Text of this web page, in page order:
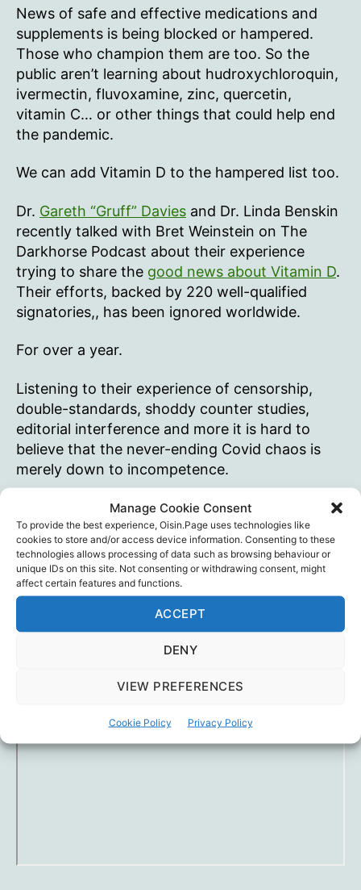
Manage Cookie Consent
To provide the best experience, Oisin.Page uses technologies like
cookies to store and/or access device information. Consenting to these
technologies allows processing of data such as browsing behaviour or
unique IDs on this site. Not consenting or withdrawing consent, might
affect certain features and functions.
ACCEPT
DENY
VIEW PREFERENCES
Cookie Policy Privacy Policy
News of safe and effective medications and
supplements is being blocked or hampered.
Those who champion them are too. So the
public aren’t learning about hudroxychloroquin,
ivermectin, fluvoxamine, zinc, quercetin,
vitamin C… or other things that could help end
the pandemic.
We can add Vitamin D to the hampered list too.
Dr. Gareth “Gruff” Davies and Dr. Linda Benskin
recently talked with Bret Weinstein on The
Darkhorse Podcast about their experience
trying to share the good news about Vitamin D.
Their efforts, backed by 220 well-qualified
signatories,, has been ignored worldwide.
For over a year.
Listening to their experience of censorship,
double-standards, shoddy counter studies,
editorial interference and more it is hard to
believe that the never-ending Covid chaos is
merely down to incompetence.
Listening to Weinstein calmly acknowledging
he’d been wrong about Vitamin D and is now
less dumb than he used to be, I find myself
wishing other scientists, public health officials
and ministers would display the same integrity
The pandemic would be over in days.